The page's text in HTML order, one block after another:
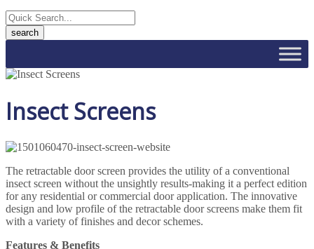
Insect Screens
The retractable door screen provides the utility of a conventional
insect screen without the unsightly results-making it a perfect edition
for any residential or commercial door application. The innovative
design and low profile of the retractable door screens make them fit
with a variety of finishes and decor schemes.
Features & Benefits